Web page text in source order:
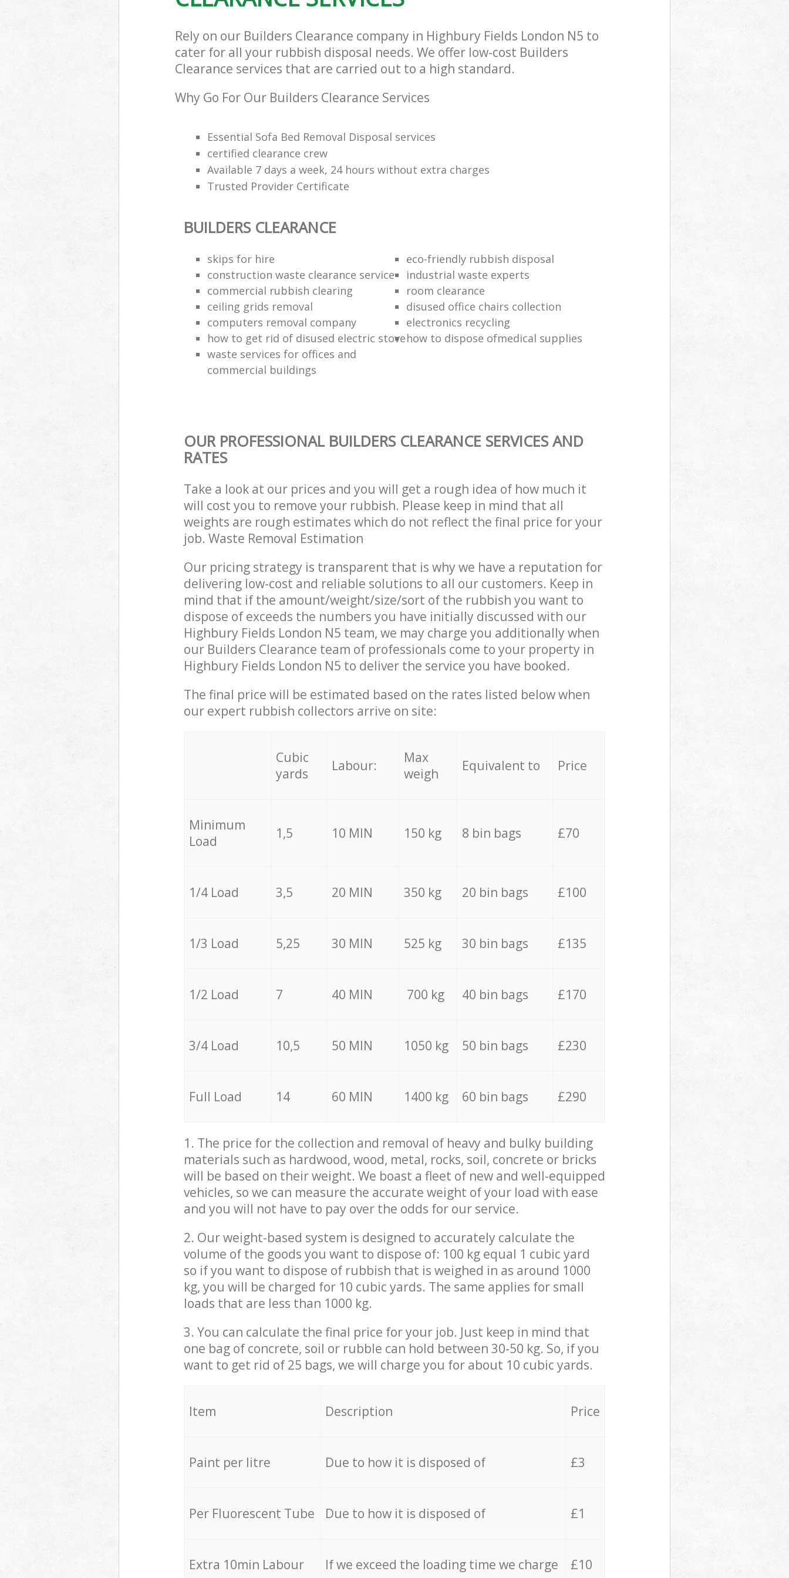
Rely on our Builders Clearance company in Highbury Fields London N5 to
cater for all your rubbish disposal needs. We offer low-cost Builders
Clearance services that are carried out to a high standard.
Why Go For Our Builders Clearance Services
Essential Sofa Bed Removal Disposal services
certified clearance crew
Available 7 days a week, 24 hours without extra charges
Trusted Provider Certificate
BUILDERS CLEARANCE
skips for hire
eco-friendly rubbish disposal
construction waste clearance service
industrial waste experts
commercial rubbish clearing
room clearance
ceiling grids removal
disused office chairs collection
computers removal company
electronics recycling
how to get rid of disused electric stovehow to dispose ofmedical supplies
waste services for offices and
commercial buildings
OUR PROFESSIONAL BUILDERS CLEARANCE SERVICES AND
RATES
Take a look at our prices and you will get a rough idea of how much it
will cost you to remove your rubbish. Please keep in mind that all
weights are rough estimates which do not reflect the final price for your
job. Waste Removal Estimation
Our pricing strategy is transparent that is why we have a reputation for
delivering low-cost and reliable solutions to all our customers. Keep in
mind that if the amount/weight/size/sort of the rubbish you want to
dispose of exceeds the numbers you have initially discussed with our
Highbury Fields London N5 team, we may charge you additionally when
our Builders Clearance team of professionals come to your property in
Highbury Fields London N5 to deliver the service you have booked.
The final price will be estimated based on the rates listed below when
our expert rubbish collectors arrive on site:
Cubic
yards
Labour:
Max
weigh
Equivalent to Price
Minimum
Load
1,5 10 MIN 150 kg 8 bin bags £70
1/4 Load 3,5 20 MIN 350 kg 20 bin bags £100
1/3 Load 5,25 30 MIN 525 kg 30 bin bags £135
1/2 Load 7 40 MIN 700 kg 40 bin bags £170
3/4 Load 10,5 50 MIN 1050 kg 50 bin bags £230
Full Load 14 60 MIN 1400 kg 60 bin bags £290
1. The price for the collection and removal of heavy and bulky building
materials such as hardwood, wood, metal, rocks, soil, concrete or bricks
will be based on their weight. We boast a fleet of new and well-equipped
vehicles, so we can measure the accurate weight of your load with ease
and you will not have to pay over the odds for our service.
2. Our weight-based system is designed to accurately calculate the
volume of the goods you want to dispose of: 100 kg equal 1 cubic yard
so if you want to dispose of rubbish that is weighed in as around 1000
kg, you will be charged for 10 cubic yards. The same applies for small
loads that are less than 1000 kg.
3. You can calculate the final price for your job. Just keep in mind that
one bag of concrete, soil or rubble can hold between 30-50 kg. So, if you
want to get rid of 25 bags, we will charge you for about 10 cubic yards.
Item Description Price
Paint per litre Due to how it is disposed of £3
Per Fluorescent Tube Due to how it is disposed of £1
Extra 10min Labour If we exceed the loading time we charge £10